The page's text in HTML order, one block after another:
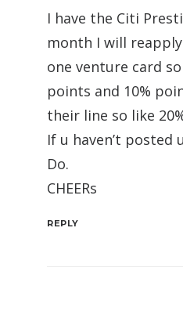
I have the Citi
month I will
one venture card
points and 10%
their line so like
If u haven’t posted
Do.
CHEERs
REPLY